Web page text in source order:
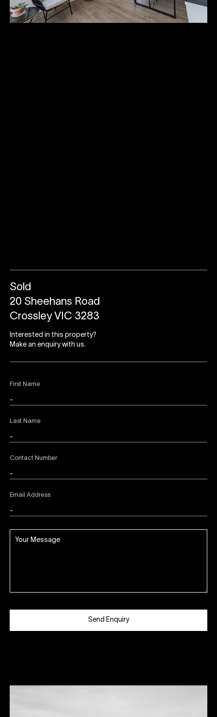
First Name
Last Name
Contact Number
Email Address
Send Enquiry
Sold
20 Sheehans Road
Crossley VIC 3283
Interested in this property?
Make an enquiry with us.